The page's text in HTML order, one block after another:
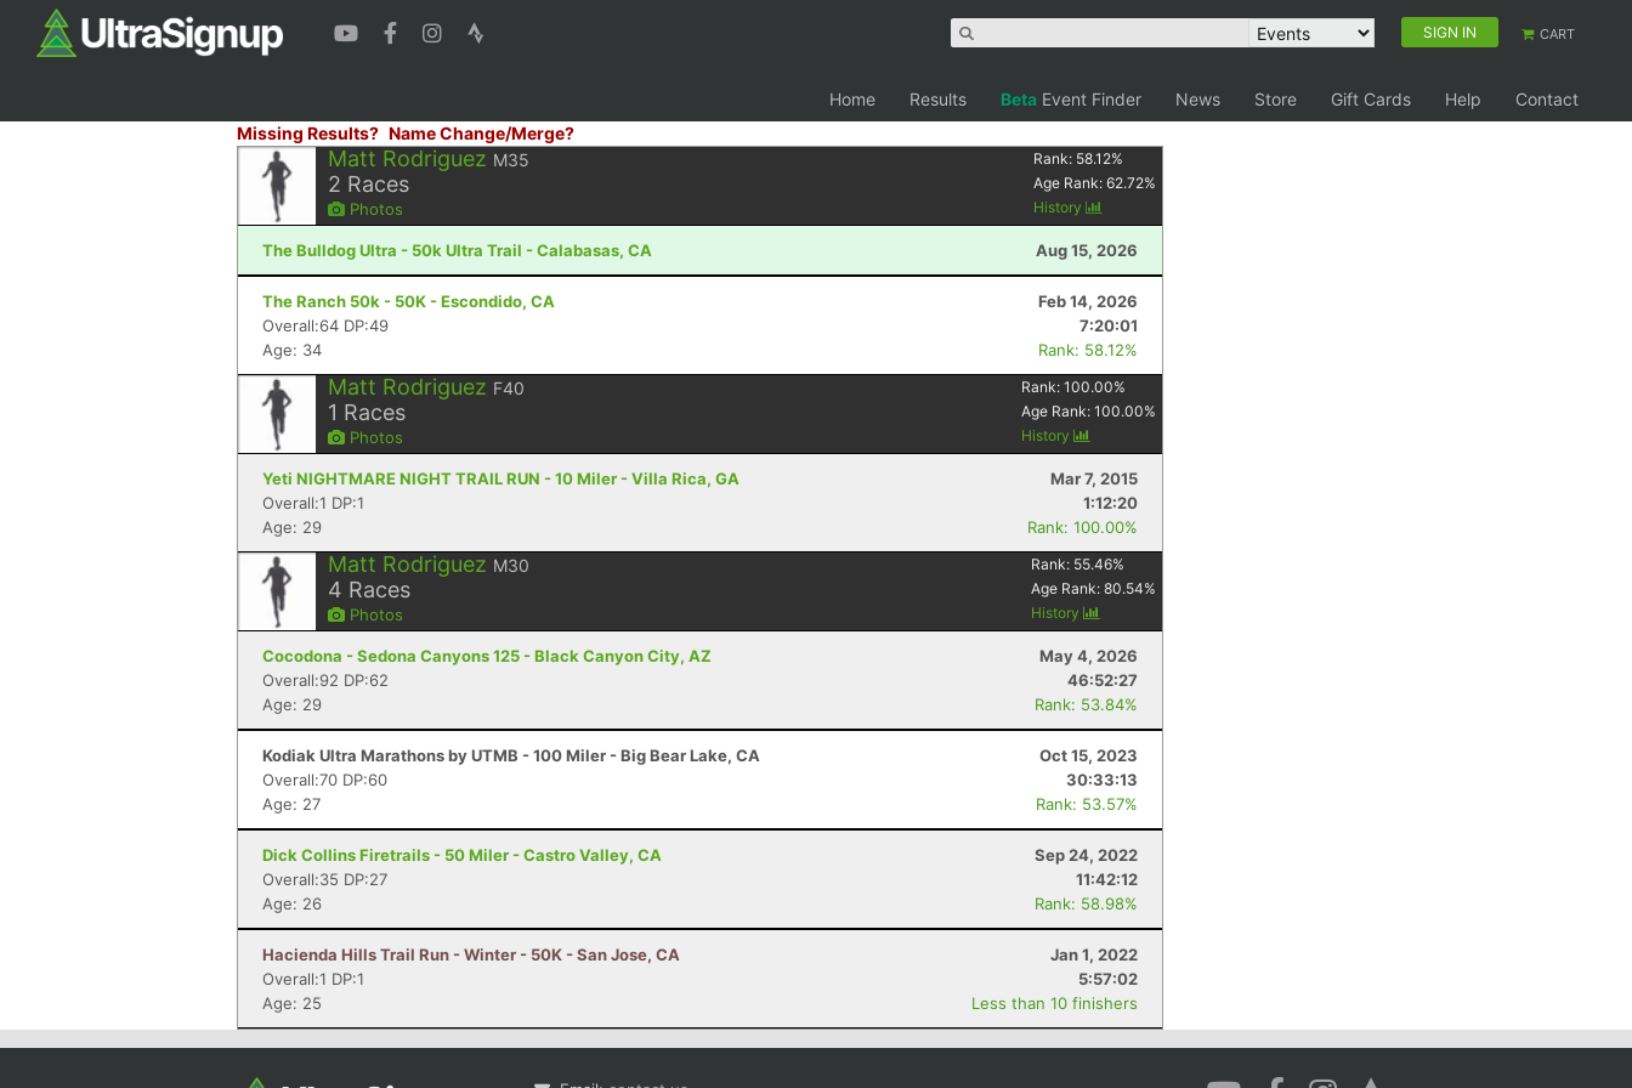
SIGN IN CART
Home Results Beta Event Finder News Store Gift Cards Help
Contact
Missing Results? Name Change/Merge?
Matt Rodriguez M35
2 Races
Photos
Rank: 58.12%
Age Rank:62.72%
History
The Bulldog Ultra - 50k Ultra Trail - Calabasas, CA Aug 15, 2026
The Ranch 50k - 50K - Escondido, CA
Feb 14, 2026
Overall:64 DP:49
7:20:01
Age: 34
Rank: 58.12%
Matt Rodriguez F40
1 Races
Photos
Rank:100.00%
Age Rank:100.00%
History
Yeti NIGHTMARE NIGHT TRAIL RUN - 10 Miler - Villa Rica, GA
Mar 7, 2015
Overall:1 DP:1
1:12:20
Age: 29
Rank: 100.00%
Matt Rodriguez M30
4 Races
Photos
Rank: 55.46%
Age Rank:80.54%
History
Cocodona - Sedona Canyons 125 - Black Canyon City, AZ
May 4, 2026
Overall:92 DP:62
46:52:27
Age: 29
Rank: 53.84%
Kodiak Ultra Marathons by UTMB - 100 Miler - Big Bear Lake, CA
Oct 15, 2023
Overall:70 DP:60
30:33:13
Age: 27
Rank: 53.57%
Dick Collins Firetrails - 50 Miler - Castro Valley, CA
Sep 24, 2022
Overall:35 DP:27
11:42:12
Age: 26
Rank: 58.98%
Hacienda Hills Trail Run - Winter - 50K - San Jose, CA
Jan 1, 2022
Overall:1 DP:1
5:57:02
Age: 25
Less than 10 finishers